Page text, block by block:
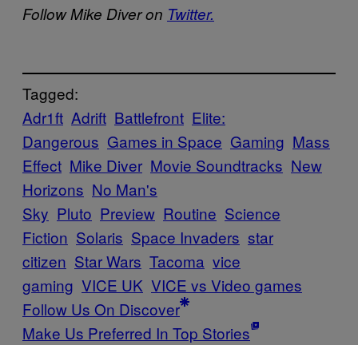
Follow Mike Diver on Twitter.
Tagged:
Adr1ft Adrift Battlefront Elite:
Dangerous Games in Space Gaming Mass
Effect Mike Diver Movie Soundtracks New
Horizons No Man's
Sky Pluto Preview Routine Science
Fiction Solaris Space Invaders star
citizen Star Wars Tacoma vice
gaming VICE UK VICE vs Video games
Follow Us On Discover
Make Us Preferred In Top Stories